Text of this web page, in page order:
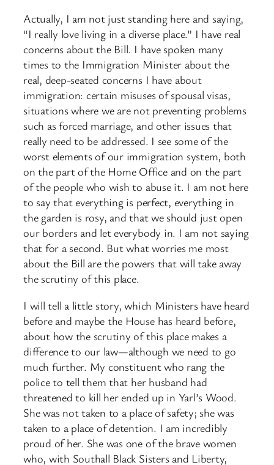
Actually, I am not just standing here and saying,
“I really love living in a diverse place.” I have real
concerns about the Bill. I have spoken many
times to the Immigration Minister about the
real, deep-seated concerns I have about
immigration: certain misuses of spousal visas,
situations where we are not preventing problems
such as forced marriage, and other issues that
really need to be addressed. I see some of the
worst elements of our immigration system, both
on the part of the Home Office and on the part
of the people who wish to ​abuse it. I am not here
to say that everything is perfect, everything in
the garden is rosy, and that we should just open
our borders and let everybody in. I am not saying
that for a second. But what worries me most
about the Bill are the powers that will take away
the scrutiny of this place.
I will tell a little story, which Ministers have heard
before and maybe the House has heard before,
about how the scrutiny of this place makes a
difference to our law—although we need to go
much further. My constituent who rang the
police to tell them that her husband had
threatened to kill her ended up in Yarl’s Wood.
She was not taken to a place of safety; she was
taken to a place of detention. I am incredibly
proud of her. She was one of the brave women
who, with Southall Black Sisters and Liberty,